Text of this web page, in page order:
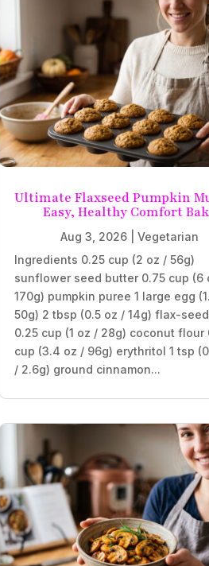
Ultimate Flaxseed Pumpkin
Easy, Healthy Comfort
Aug 3, 2026
Vegetarian
Ingredients 0.25 cup (2 oz / 56g)
sunflower seed butter 0.75 cup (6
170g) pumpkin puree 1 large egg
50g) 2 tbsp (0.5 oz / 14g) flax-
0.25 cup (1 oz / 28g) coconut flour
cup (3.4 oz / 96g) erythritol 1 tsp
/ 2.6g) ground cinnamon...